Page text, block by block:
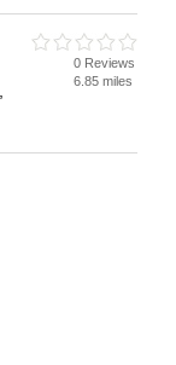
0 Reviews
6.85 miles